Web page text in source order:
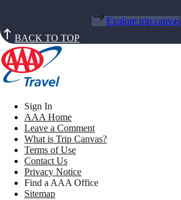
Explore trip canvas
BACK TO TOP
Sign In
AAA Home
Leave a Comment
What is Trip Canvas?
Terms of Use
Contact Us
Privacy Notice
Find a AAA Office
Sitemap